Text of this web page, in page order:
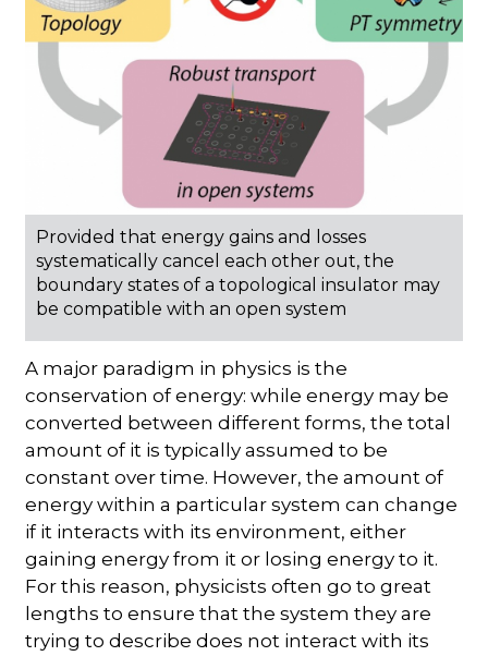
Provided that energy gains and losses
systematically cancel each other out, the
boundary states of a topological insulator may
be compatible with an open system
A major paradigm in physics is the
conservation of energy: while energy may be
converted between different forms, the total
amount of it is typically assumed to be
constant over time. However, the amount of
energy within a particular system can change
if it interacts with its environment, either
gaining energy from it or losing energy to it.
For this reason, physicists often go to great
lengths to ensure that the system they are
trying to describe does not interact with its